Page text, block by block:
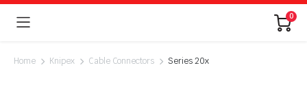
0
Home Knipex Cable Connectors Series 20x